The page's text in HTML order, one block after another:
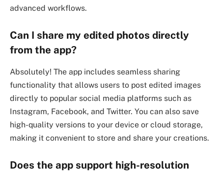
advanced workflows.
Can I share my edited photos directly
from the app?
Absolutely! The app includes seamless sharing
functionality that allows users to post edited images
directly to popular social media platforms such as
Instagram, Facebook, and Twitter. You can also save
high-quality versions to your device or cloud storage,
making it convenient to store and share your creations.
Does the app support high-resolution